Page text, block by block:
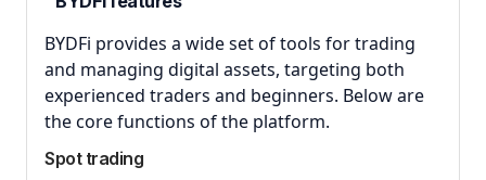
BYDFi provides a wide set of tools for trading
and managing digital assets, targeting both
experienced traders and beginners. Below are
the core functions of the platform.
Spot trading